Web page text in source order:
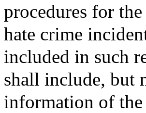
procedures for
hate crime
included in such
shall include, but
information of the